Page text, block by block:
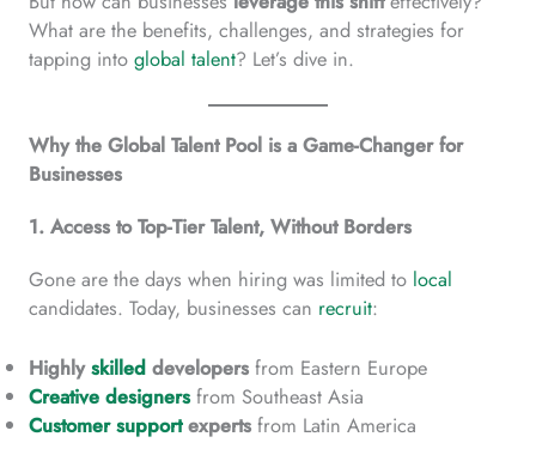
What are the benefits, challenges, and strategies for
tapping into global talent? Let’s dive in.
Why the Global Talent Pool is a Game-Changer for
Businesses
1. Access to Top-Tier Talent, Without Borders
Gone are the days when hiring was limited to local
candidates. Today, businesses can recruit:
Highlyskilled developers from Eastern Europe
Creative designersfrom Southeast Asia
Customer supportexperts from Latin America